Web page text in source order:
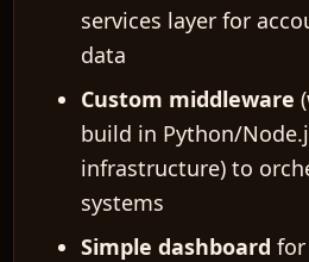
services layer for
data
Custom middleware
build in Python/
infrastructure) to
systems
Simple dashboard for